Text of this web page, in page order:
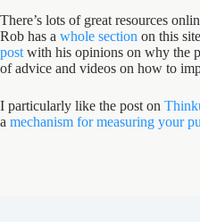
There’s lots of great resources
Rob has a whole section on this
post with his opinions on why the
of advice and videos on how to
I particularly like the post on
a mechanism for measuring your